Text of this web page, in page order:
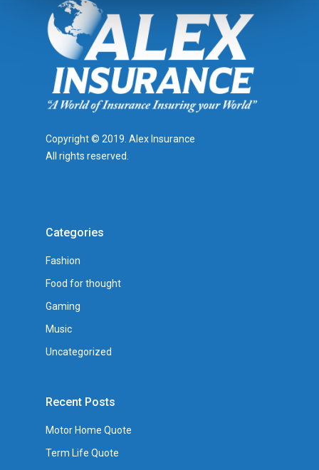
Copyright © 2019. Alex Insurance
All rights reserved.
Categories
Fashion
Food for thought
Gaming
Music
Uncategorized
Recent Posts
Motor Home Quote
Term Life Quote